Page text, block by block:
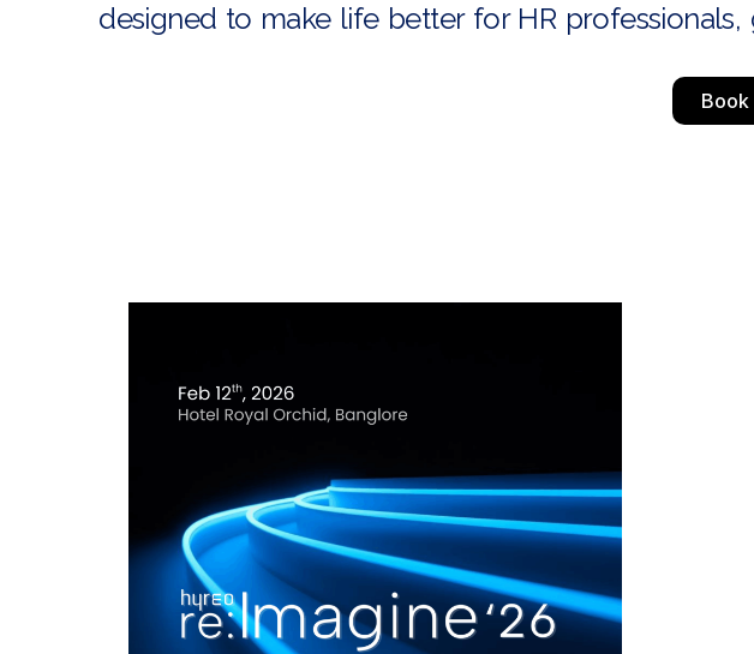
designed to make life better for HR
Book